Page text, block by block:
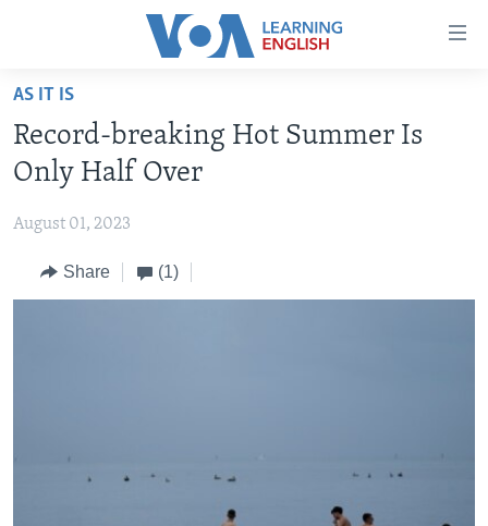
Accessibility
Skip
main
content
to
Navigation
Skip
ABOUT LEARNING ENGLISH
BEGINNING LEVEL
INTERMEDIATE LEVEL
ADVANCED LEVEL
US HISTORY
Languages
AS IT IS
Record-breaking Hot Summer Is
Only Half Over
August 01, 2023
Share (1)